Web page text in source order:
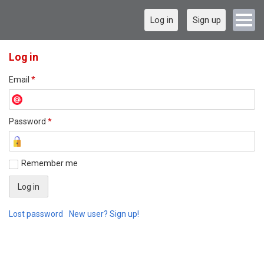
Log in Sign up
Log in
Email *
Password *
Remember me
Lost password New user? Sign up!